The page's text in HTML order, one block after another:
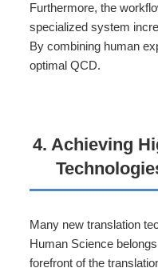
Furthermore, the
specialized system
By combining human
optimal QCD.
4. Achieving
Many new translation
Human Science
forefront of the